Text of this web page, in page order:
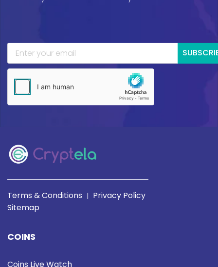
Terms & Conditions | Privacy Policy
Sitemap
COINS
Coins Live Watch